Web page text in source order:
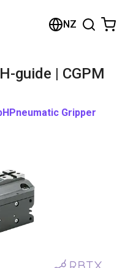
NZ
guide | CGPM
Pneumatic Gripper
shop